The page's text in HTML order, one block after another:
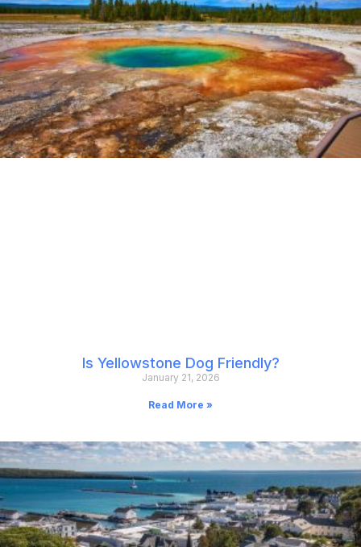
Is Yellowstone Dog Friendly?
January 21, 2026
Read More »